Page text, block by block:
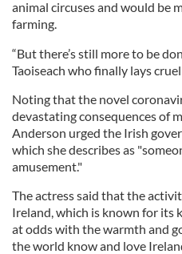
animal circuses and would be
farming.
“But there’s still more to be
Taoiseach who finally lays
Noting that the novel
devastating consequences of
Anderson urged the Irish
which she describes as
amusement."
The actress said that the
Ireland, which is known for its
at odds with the warmth and
the world know and love